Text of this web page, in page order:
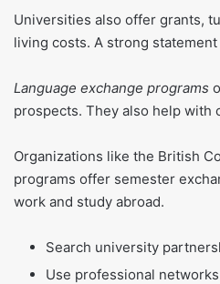
Universities also offer grants,
living costs. A strong
Language exchange programs
prospects. They also help with
Organizations like the British
programs offer semester
work and study abroad.
Search university
Use professional